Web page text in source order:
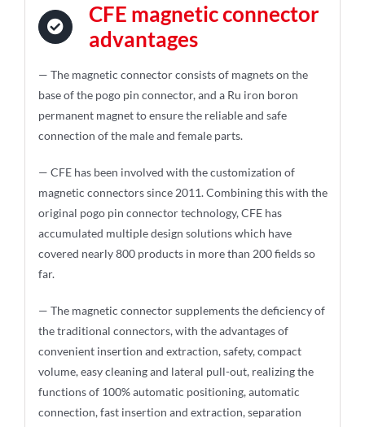
CFE magnetic connector
advantages
— The magnetic connector consists of magnets on the
base of the pogo pin connector, and a Ru iron boron
permanent magnet to ensure the reliable and safe
connection of the male and female parts.
— CFE has been involved with the customization of
magnetic connectors since 2011. Combining this with the
original pogo pin connector technology, CFE has
accumulated multiple design solutions which have
covered nearly 800 products in more than 200 fields so
far.
— The magnetic connector supplements the deficiency of
the traditional connectors, with the advantages of
convenient insertion and extraction, safety, compact
volume, easy cleaning and lateral pull-out, realizing the
functions of 100% automatic positioning, automatic
connection, fast insertion and extraction, separation